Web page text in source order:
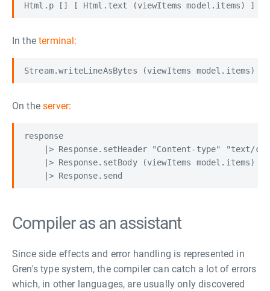
Html.p [] [ Html.text (viewItems model.items) ]
In theterminal:
Stream.writeLineAsBytes (viewItems model.items)
On theserver:
response
|> Response.setHeader "Content-type" "text/
    |> Response.setBody (viewItems model.items)
Compiler as an assistant
Since side effects and error handling is represented in
Gren's type system, the compiler can catch a lot of errors
which, in other languages, are usually only discovered